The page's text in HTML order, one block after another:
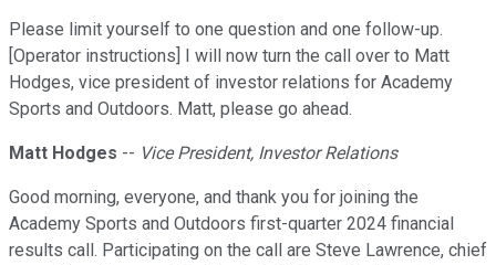
Please limit yourself to one question and one follow-up.
[Operator instructions] I will now turn the call over to Matt
Hodges, vice president of investor relations for Academy
Sports and Outdoors. Matt, please go ahead.
Matt Hodges -- Vice President, Investor Relations
Good morning, everyone, and thank you for joining the
Academy Sports and Outdoors first-quarter 2024 financial
results call. Participating on the call are Steve Lawrence, chief